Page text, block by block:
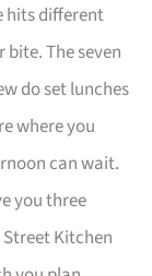
hits different
The seven
do set lunches
where you
can wait.
you three
Street Kitchen